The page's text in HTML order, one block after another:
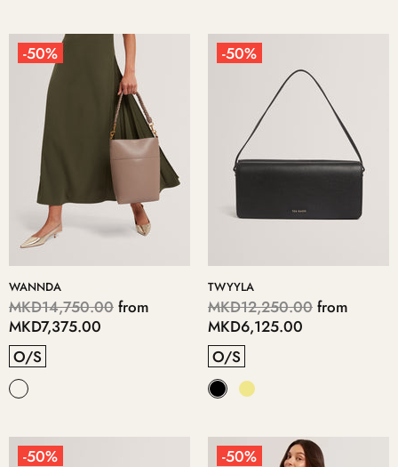
-50%
WANNDA
MKD14,750.00 from
MKD7,375.00
O/S
-50%
TWYYLA
MKD12,250.00 from
MKD6,125.00
O/S
-50% -50%